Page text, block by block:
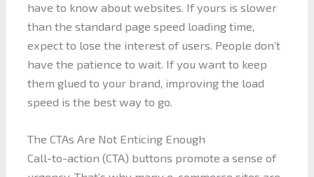
have to know about websites. If yours is slower
than the standard page speed loading time,
expect to lose the interest of users. People don’t
have the patience to wait. If you want to keep
them glued to your brand, improving the load
speed is the best way to go.
The CTAs Are Not Enticing Enough
Call-to-action (CTA) buttons promote a sense of